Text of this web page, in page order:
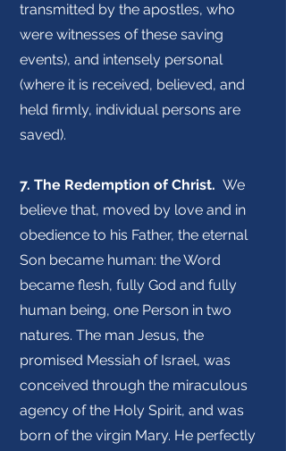
transmitted by the apostles, who
were witnesses of these saving
events), and intensely personal
(where it is received, believed, and
held firmly, individual persons are
saved).
7. The Redemption of Christ. We
believe that, moved by love and in
obedience to his Father, the eternal
Son became human: the Word
became flesh, fully God and fully
human being, one Person in two
natures. The man Jesus, the
promised Messiah of Israel, was
conceived through the miraculous
agency of the Holy Spirit, and was
born of the virgin Mary. He perfectly